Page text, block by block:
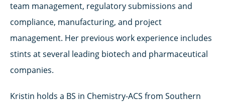
team management, regulatory submissions and
compliance, manufacturing, and project
management. Her previous work experience includes
stints at several leading biotech and pharmaceutical
companies.
Kristin holds a BS in Chemistry-ACS from Southern